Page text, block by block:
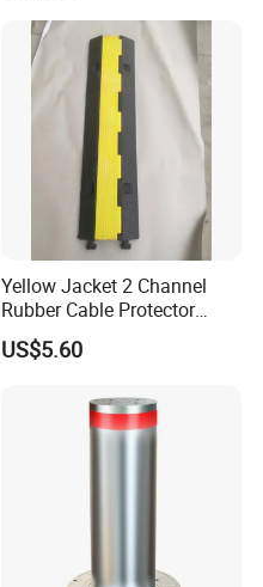
Yellow Jacket 2 Channel
Rubber Cable Protector
Cable Cover
US$5.60